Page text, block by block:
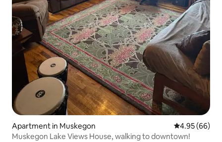
Apartment in Muskegon 4.95 out of 5
4.95 (66)
Muskegon Lake Views House, walking to downtown!